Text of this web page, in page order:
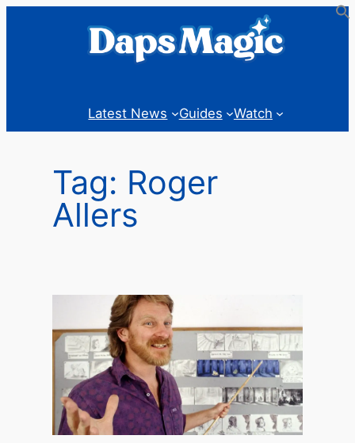
Latest News Guides Watch
Tag: Roger
Allers